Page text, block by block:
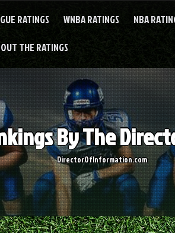
RATINGS WNBA RATINGS NBA
THE RATINGS
By The
DirectorOfInformation.com